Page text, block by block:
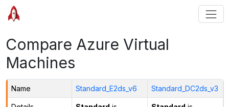
Compare Azure Virtual
Machines
Name Standard_E2ds_v6 Standard_DC2ds_v3